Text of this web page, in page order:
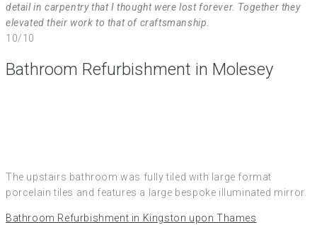
detail in carpentry that I thought were lost forever. Together they
elevated their work to that of craftsmanship.
10/10
Bathroom Refurbishment in Molesey
The upstairs bathroom was fully tiled with large format
porcelain tiles and features a large bespoke illuminated mirror.
Bathroom Refurbishment in Kingston upon Thames